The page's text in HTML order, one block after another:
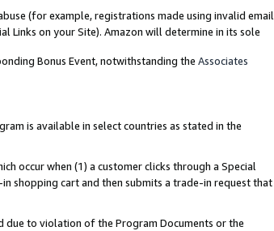
(for example, registrations made using invalid email
Links on your Site). Amazon will determine in its sole
Bonus Event, notwithstanding the Associates
is available in select countries as stated in the
occur when (1) a customer clicks through a Special
shopping cart and then submits a trade-in request that
due to violation of the Program Documents or the